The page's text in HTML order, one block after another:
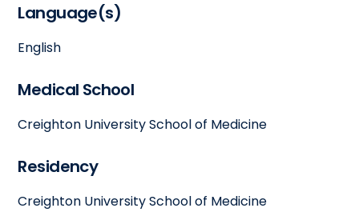
Language(s)
English
Medical School
Creighton University School of Medicine
Residency
Creighton University School of Medicine